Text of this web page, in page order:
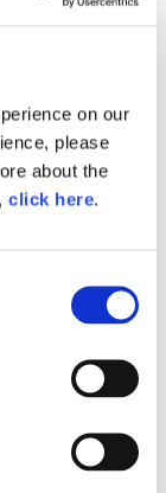
on our
please
about the
click here.
progress.”
will the